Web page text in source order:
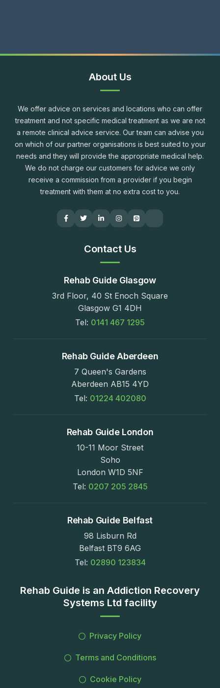
About Us
We offer advice on services and locations who can offer
treatment and not specific medical treatment as we are not
a remote clinical advice service. Our team can advise you
on which of our partner organisations is best suited to your
needs and they will provide the appropriate medical help.
We do not charge our customers for advice we only
receive a commission from a provider if you begin
treatment with them at no extra cost to you.
Contact Us
Rehab Guide Glasgow
3rd Floor, 40 St Enoch Square
Glasgow G1 4DH
Tel: 0141 467 1295
Rehab Guide Aberdeen
7 Queen's Gardens
Aberdeen AB15 4YD
Tel: 01224 402080
Rehab Guide London
10-11 Moor Street
Soho
London W1D 5NF
Tel: 0207 205 2845
Rehab Guide Belfast
98 Lisburn Rd
Belfast BT9 6AG
Tel: 02890 123834
Rehab Guide is an Addiction Recovery
Systems Ltd facility
Privacy Policy
Terms and Conditions
Cookie Policy